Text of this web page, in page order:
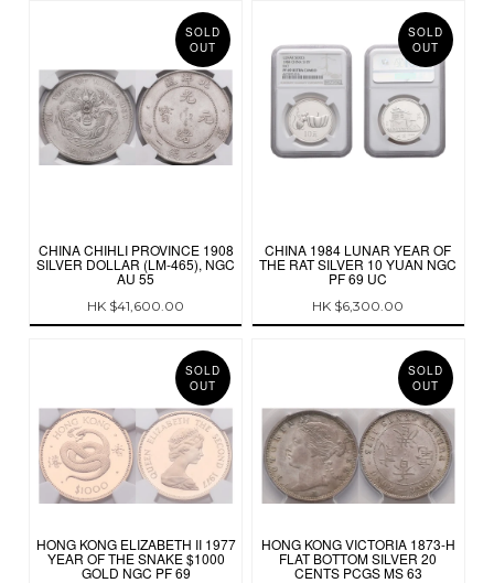
SOLD
OUT
CHINA CHIHLI PROVINCE 1908
SILVER DOLLAR (LM-465), NGC
AU 55
HK $41,600.00
SOLD
OUT
CHINA 1984 LUNAR YEAR OF
THE RAT SILVER 10 YUAN NGC
PF 69 UC
HK $6,300.00
SOLD
OUT
HONG KONG ELIZABETH II 1977
YEAR OF THE SNAKE $1000
GOLD NGC PF 69
SOLD
OUT
HONG KONG VICTORIA 1873-H
FLAT BOTTOM SILVER 20
CENTS PCGS MS 63